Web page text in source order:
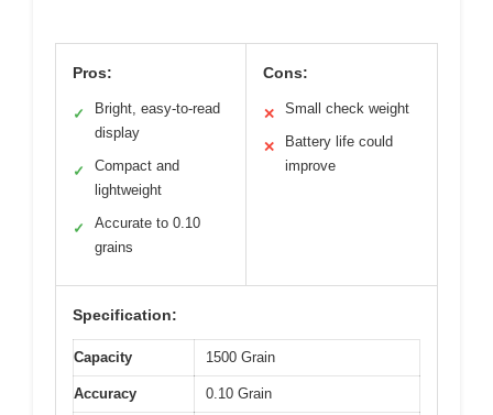
Pros:
✓
Bright, easy-to-read
display
✓
Compact and
lightweight
✓
Accurate to 0.10
grains
Cons:
✕ Small check weight
✕
Battery life could
improve
Specification:
Capacity 1500 Grain
Accuracy 0.10 Grain